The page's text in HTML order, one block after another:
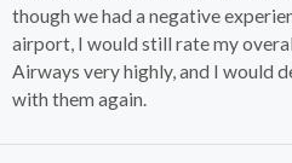
though we had a negative
airport, I would still rate my
Airways very highly, and I would
with them again.